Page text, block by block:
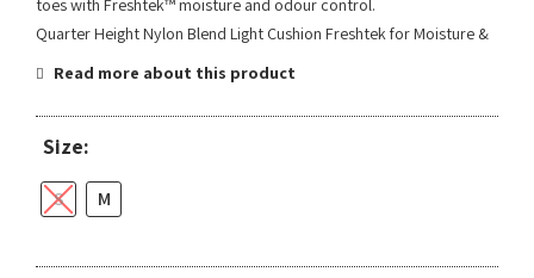
toes with Freshtek™ moisture and odour control.
Quarter Height Nylon Blend Light Cushion Freshtek for Moisture &
Read more about this product
Size:
S M